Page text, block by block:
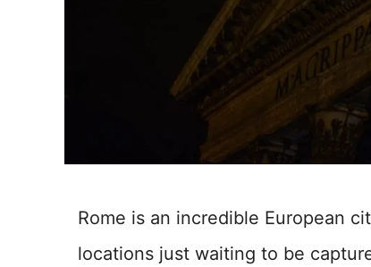
Rome is an incredible European
locations just waiting to be